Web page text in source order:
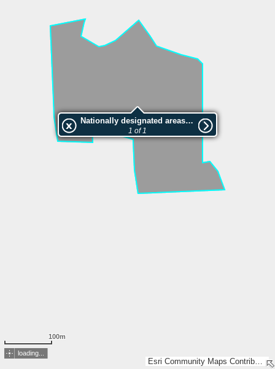
Esri Community Maps Contributors, Estonian Environment Agency, Estonian Land Board, Maa- ja Ruumiamet, Valsts zemes dienests, Esri, TomTom, Garmin, GeoTechnologies, Inc, METI/NASA, USGS
Nationally designated areas (NatDA) - Large scale viewing:VEP nr.207796
1 of 1
100m
loading...